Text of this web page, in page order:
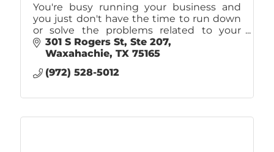
You're busy running your business and
you just don't have the time to run down
or solve the problems related to your
company's IT. That's why you should call
Caliber! IT Support, Internet, & Phones.
301 S Rogers St Ste 207
Waxahachie TX 75165
(972) 528-5012